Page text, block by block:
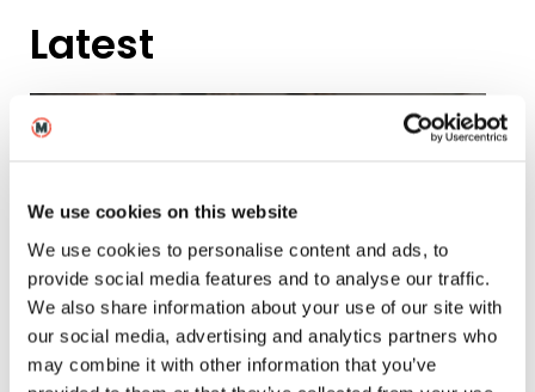
We use cookies on this website
We use cookies to personalise content and ads, to
provide social media features and to analyse our traffic.
We also share information about your use of our site with
our social media, advertising and analytics partners who
may combine it with other information that you’ve
Latest
2020
Oct Blogs
Mickey Lai (MA Alumni) on the